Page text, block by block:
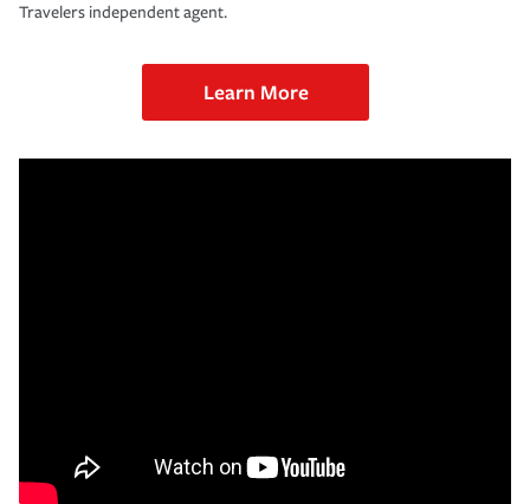
Travelers independent agent.
Learn More